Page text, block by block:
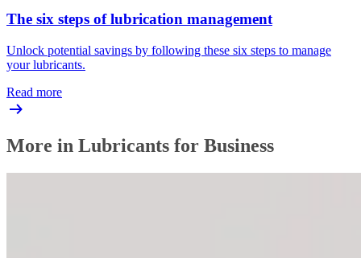
The six steps of lubrication management
Unlock potential savings by following these six steps to manage
your lubricants.
Read more
More in Lubricants for Business